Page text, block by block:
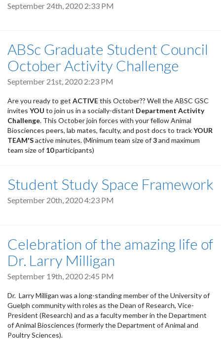
September 24th, 2020 2:33 PM
ABSc Graduate Student Council
October Activity Challenge
September 21st, 2020 2:23 PM
Are you ready to get ACTIVEthis October?? Well the ABSC GSC
invites YOU to join us in a socially-distant Department Activity
Challenge. This October join forces with your fellow Animal
Biosciences peers, lab mates, faculty, and post docs to trackYOUR
TEAM'Sactive minutes. (Minimum team size of3and maximum
team size of 10participants)
Student Study Space Framework
September 20th, 2020 4:23 PM
Celebration of the amazing life of
Dr. Larry Milligan
September 19th, 2020 2:45 PM
Dr. Larry Milligan was a long-standing member of the University of
Guelph community with roles as the Dean of Research, Vice-
President (Research) and as a faculty member in the Department
of Animal Biosciences (formerly the Department of Animal and
Poultry Sciences).